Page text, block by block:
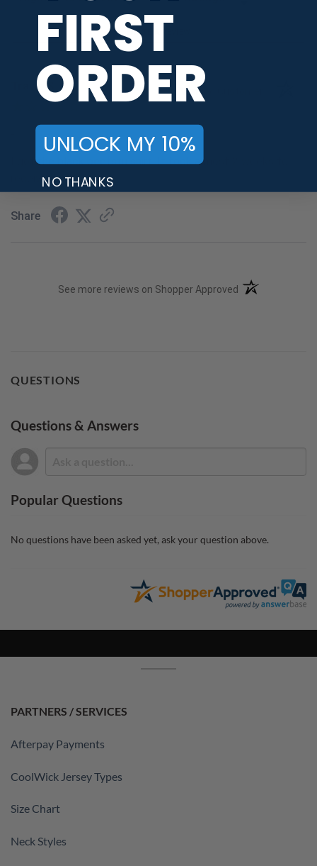
WRITE A REVIEW
Travis S. Verified Customer
OH, united states
I got the black beefstu shirt. It took almost 2 weeks to
receive it
Share
See more reviews on Shopper Approved (opens in a new
QUESTIONS
Questions & Answers
Popular Questions
No questions have been asked yet, ask your question above.
PARTNERS / SERVICES
Afterpay Payments
CoolWick Jersey Types
Size Chart
Neck Styles
FIRST
ORDER
UNLOCK MY 10%
NO THANKS